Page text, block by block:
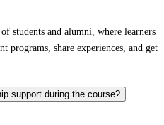
students and alumni, where learners
programs, share experiences, and get
support during the course?